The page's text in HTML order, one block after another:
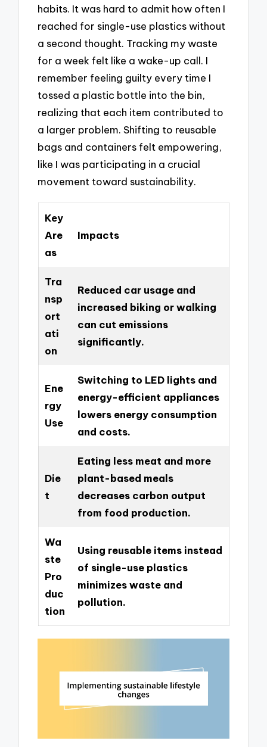
habits. It was hard to admit how often I
reached for single-use plastics without
a second thought. Tracking my waste
for a week felt like a wake-up call. I
remember feeling guilty every time I
tossed a plastic bottle into the bin,
realizing that each item contributed to
a larger problem. Shifting to reusable
bags and containers felt empowering,
like I was participating in a crucial
movement toward sustainability.
Key
Are
as
Impacts
Tra
nsp
ort
ati
on
Reduced car usage and
increased biking or walking
can cut emissions
significantly.
Ene
rgy
Use
Switching to LED lights and
energy-efficient appliances
lowers energy consumption
and costs.
Die
t
Eating less meat and more
plant-based meals
decreases carbon output
from food production.
Wa
ste
Pro
duc
tion
Using reusable items instead
of single-use plastics
minimizes waste and
pollution.